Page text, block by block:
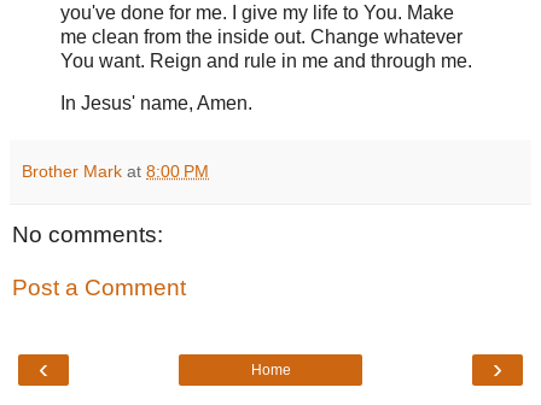
you've done for me. I give my life to You. Make
me clean from the inside out. Change whatever
You want. Reign and rule in me and through me.
In Jesus' name, Amen.
Brother Mark at 8:00 PM
No comments:
Post a Comment
‹ ›
Home